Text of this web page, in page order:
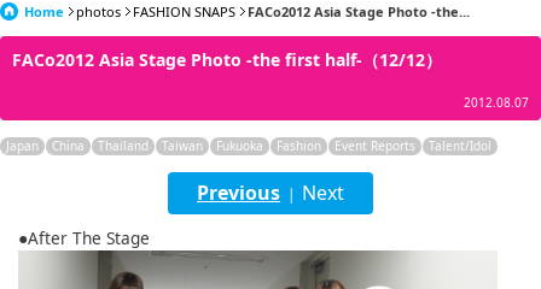
日本語
한국어
繁體中文
English
ภาษาไทย
Home photos FASHION SNAPS FACo2012 Asia Stage Photo -the...
FACo2012 Asia Stage Photo -the first half-（12/12）
2012.08.07
Japan China Thailand Taiwan Fukuoka Fashion Event Reports Talent/Idol
Previous | Next
●After The Stage